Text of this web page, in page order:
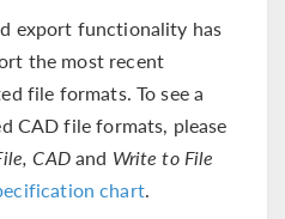
export functionality has
the most recent
file formats. To see a
CAD file formats, please
CADand Write to File
chart.